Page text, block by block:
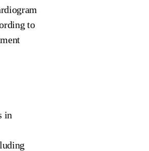
to
in